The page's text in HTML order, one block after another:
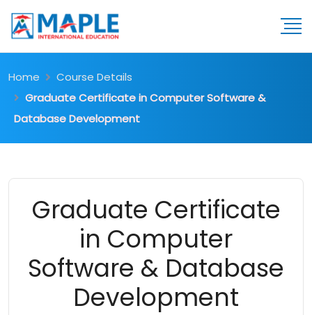
Home
Course Details
Graduate Certificate in Computer Software &
Database Development
Graduate Certificate
in Computer
Software & Database
Development